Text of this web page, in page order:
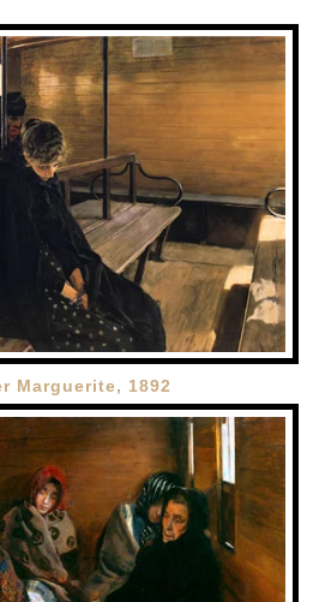
Marguerite, 1892